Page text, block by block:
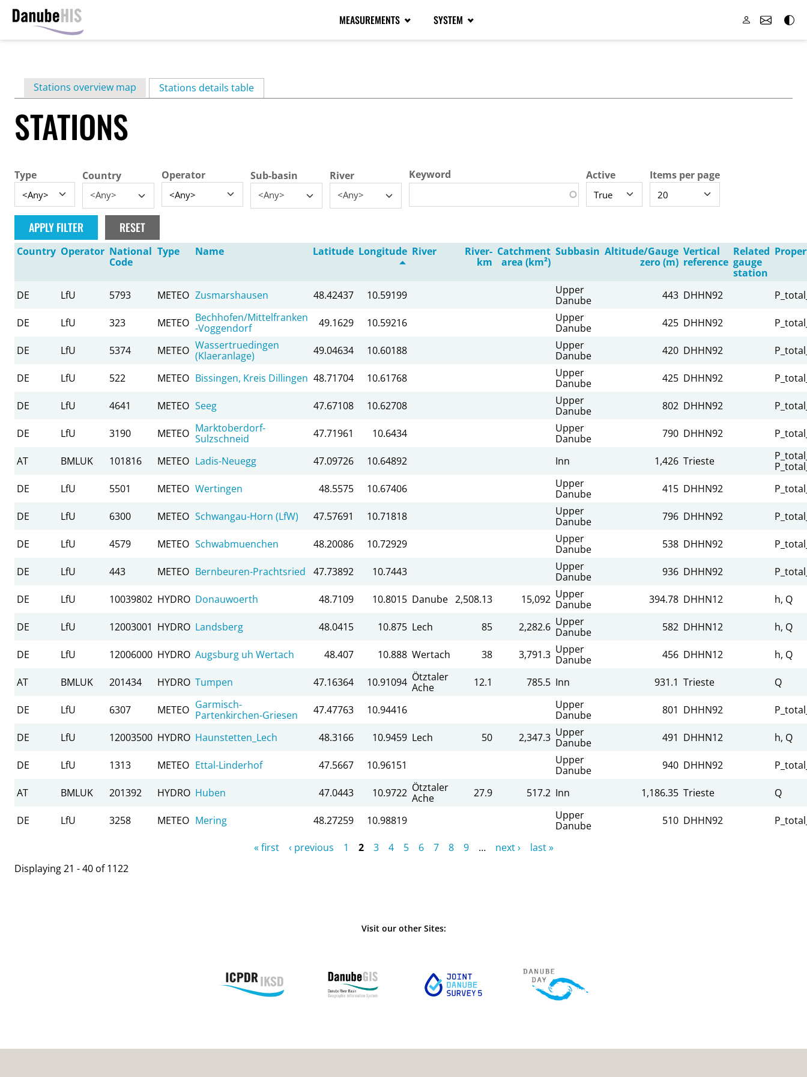
content
MEASUREMENTS SYSTEM
Primary
tabs
Stations overview map Stations details table(active tab)
STATIONS
Type Country
<Any>
Operator Sub-basin
<Any>
River
<Any>
Keyword Active Items per page
Country Operator National
Code
Type Name Latitude Longitude River
River-
km
Catchment
area (km²)
Subbasin Altitude/Gauge
zero (m)
Vertical
reference
Related
gauge
station
DE LfU 5793 METEO Zusmarshausen 48.42437 10.59199
Upper
Danube
443 DHHN92
DE LfU 323 METEO Bechhofen/Mittelfranken
-Voggendorf
49.1629 10.59216
Upper
Danube
425 DHHN92
DE LfU 5374 METEO Wassertruedingen
(Klaeranlage)
49.04634 10.60188
Upper
Danube
420 DHHN92
DE LfU 522 METEO Bissingen, Kreis Dillingen 48.71704 10.61768
Upper
Danube
425 DHHN92
DE LfU 4641 METEO Seeg 47.67108 10.62708
Upper
Danube
802 DHHN92
DE LfU 3190 METEO Marktoberdorf-
Sulzschneid
47.71961 10.6434
Upper
Danube
790 DHHN92
AT BMLUK 101816 METEO Ladis-Neuegg 47.09726 10.64892 Inn 1,426 Trieste
DE
LfU 5501 METEO Wertingen 48.5575 10.67406
Upper
Danube
415 DHHN92
DE LfU 6300 METEO Schwangau-Horn (LfW) 47.57691 10.71818
Upper
Danube
796 DHHN92
DE LfU 4579 METEO Schwabmuenchen 48.20086 10.72929
Upper
Danube
538 DHHN92
DE LfU 443 METEO Bernbeuren-Prachtsried 47.73892 10.7443
Upper
Danube
936 DHHN92
DE LfU 10039802 HYDRO Donauwoerth 48.7109 10.8015 Danube 2,508.13 15,092 Upper
Danube
394.78 DHHN12 h, Q
DE LfU 12003001 HYDRO Landsberg 48.0415 10.875 Lech 85 2,282.6 Upper
Danube
582 DHHN12 h, Q
DE LfU 12006000 HYDRO Augsburg uh Wertach 48.407 10.888 Wertach 38 3,791.3 Upper
Danube
456 DHHN12 h, Q
AT BMLUK 201434 HYDRO Tumpen 47.16364 10.91094 Ötztaler
Ache
12.1 785.5 Inn 931.1 Trieste Q
DE LfU 6307 METEO Garmisch-
Partenkirchen-Griesen
47.47763 10.94416
Upper
Danube
801 DHHN92
DE LfU 12003500 HYDRO Haunstetten_Lech 48.3166 10.9459 Lech 50 2,347.3 Upper
Danube
491 DHHN12 h, Q
DE LfU 1313 METEO Ettal-Linderhof 47.5667 10.96151
Upper
Danube
940 DHHN92
AT BMLUK 201392 HYDRO Huben 47.0443 10.9722 Ötztaler
Ache
27.9 517.2 Inn 1,186.35 Trieste Q
DE LfU 3258 METEO Mering 48.27259 10.98819
Upper
Danube
510 DHHN92
« first ‹ previous 1 2 3 4 5 6 7 8 9 … next ›
last »
Displaying 21 - 40 of 1122
Visit our other Sites: